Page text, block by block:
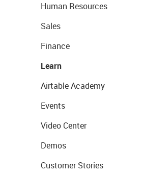
Human Resources
Sales
Finance
Learn
Airtable Academy
Events
Video Center
Demos
Customer Stories